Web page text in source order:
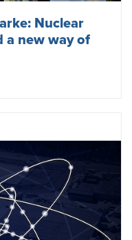
Nuclear
a new way of